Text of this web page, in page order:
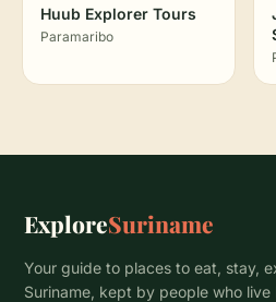
Huub Explorer Tours
Paramaribo
ExploreSuriname
Your guide to places to eat, stay,
Suriname, kept by people who